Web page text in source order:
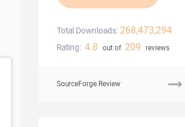
Total Downloads: 268,473,294
Rating: 4.8 out of 209 reviews
SourceForge Review